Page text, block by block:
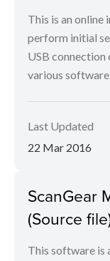
This is an
perform initial
USB
various
Last Updated
22 Mar 2016
ScanGear
(Source
This software is